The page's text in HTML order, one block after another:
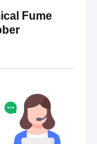
Fume